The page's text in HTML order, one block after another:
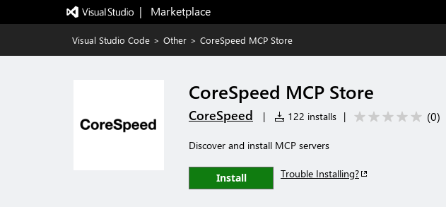
|   Marketplace
Visual Studio Code > Other > CoreSpeed MCP Store
CoreSpeed MCP Store
CoreSpeed | 122 installs | (0)
Discover and install MCP servers
Install Trouble Installing?